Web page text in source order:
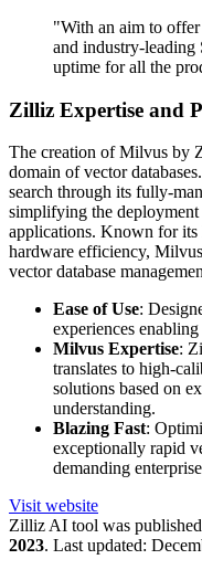
"With an aim to
and industry-
uptime for all the
Zilliz Expertise and
The creation of Milvus by
domain of vector
search through its fully-
simplifying the
applications. Known for its
hardware efficiency,
vector database
Ease of Use:
experiences
Milvus Expertise:
translates to high-
solutions based on
understanding.
Blazing Fast:
exceptionally rapid
demanding
Visit website
ZillizAI tool was
2023. Last updated: